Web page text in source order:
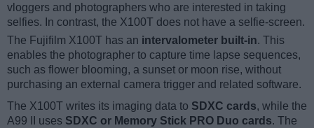
vloggers and photographers who are interested in taking
selfies. In contrast, the X100T does not have a selfie-screen.
The Fujifilm X100T has an intervalometer built-in. This
enables the photographer to capture time lapse sequences,
such as flower blooming, a sunset or moon rise, without
purchasing an external camera trigger and related software.
The X100T writes its imaging data to SDXC cards, while the
A99 II uses SDXC or Memory Stick PRO Duo cards. The